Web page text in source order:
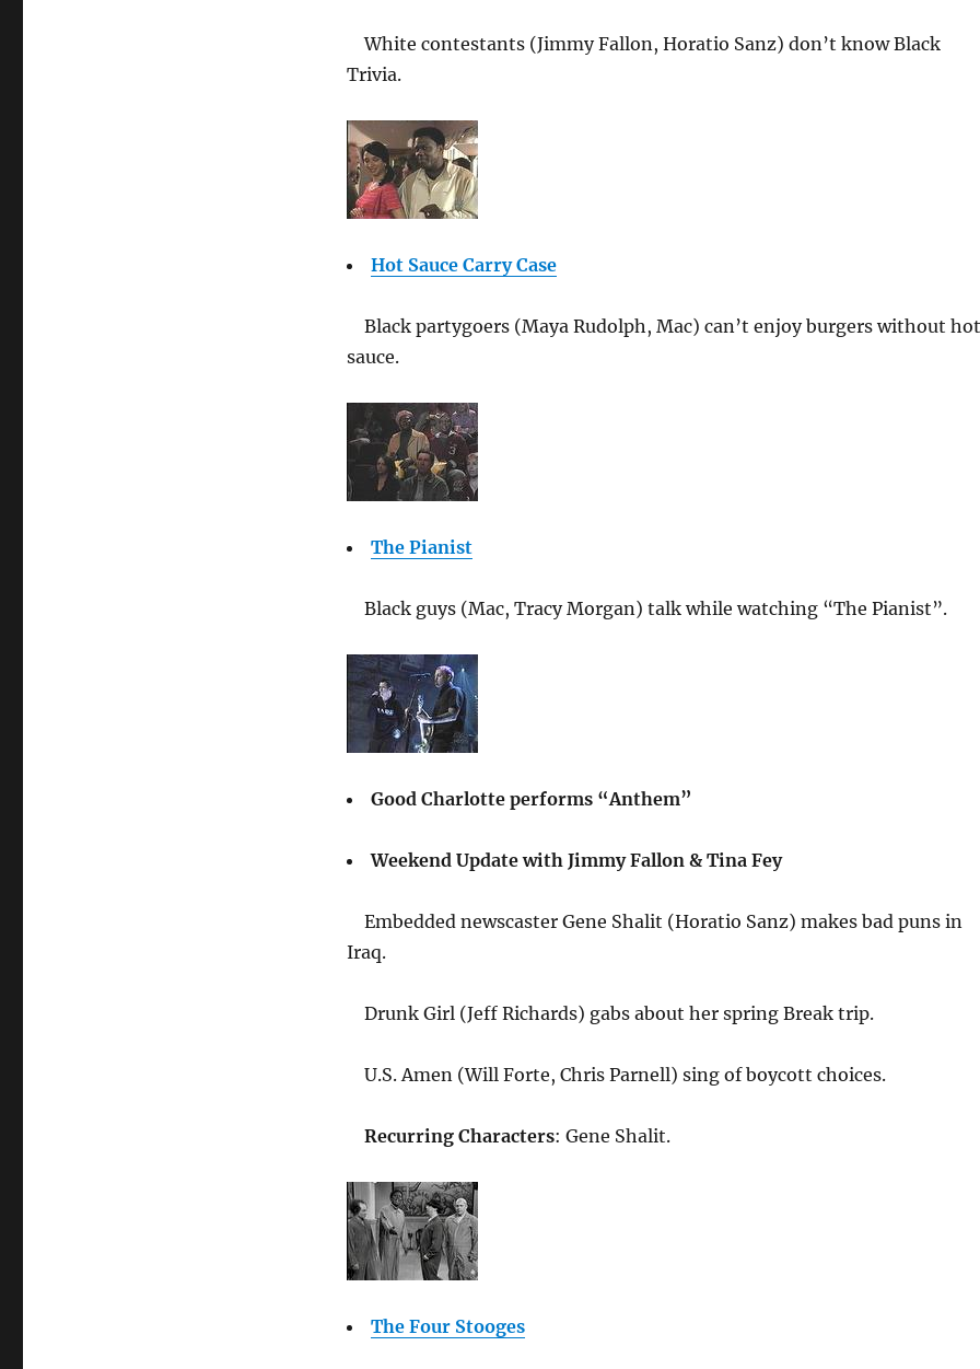
White contestants (Jimmy Fallon, Horatio Sanz) don’t know Black
Trivia.
Hot Sauce Carry Case
Black partygoers (Maya Rudolph, Mac) can’t enjoy burgers without hot
sauce.
The Pianist
Black guys (Mac, Tracy Morgan) talk while watching “The Pianist”.
Good Charlotte performs “Anthem”
Weekend Update with Jimmy Fallon & Tina Fey
Embedded newscaster Gene Shalit (Horatio Sanz) makes bad puns in
Iraq.
Drunk Girl (Jeff Richards) gabs about her spring Break trip.
U.S. Amen (Will Forte, Chris Parnell) sing of boycott choices.
Recurring Characters: Gene Shalit.
The Four Stooges